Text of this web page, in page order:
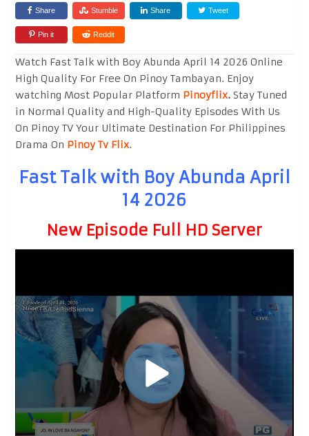
Share Stumble Share Tweet
Pin it Reddit
Watch Fast Talk with Boy Abunda April 14 2026 Online
High Quality For Free On Pinoy Tambayan. Enjoy
watching Most Popular Platform Pinoyflix.Stay Tuned
in Normal Quality and High-Quality Episodes With Us
On Pinoy TV Your Ultimate Destination For Philippines
Drama On Pinoy Tv Flix.
Fast Talk with Boy Abunda April
14 2026
New Episode Full HD Server